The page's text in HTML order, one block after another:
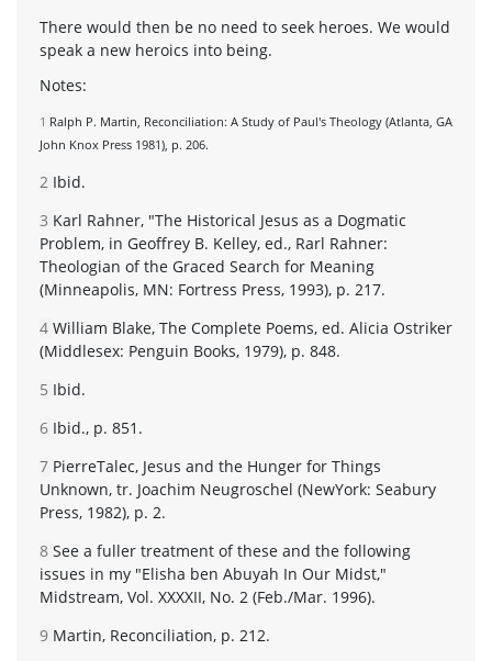
There would then be no need to seek heroes. We would
speak a new heroics into being.
Notes:
1 Ralph P. Martin, Reconciliation: A Study of Paul's Theology (Atlanta, GA
John Knox Press 1981), p. 206.
2 Ibid.
3 Karl Rahner, "The Historical Jesus as a Dogmatic
Problem, in Geoffrey B. Kelley, ed., Rarl Rahner:
Theologian of the Graced Search for Meaning
(Minneapolis, MN: Fortress Press, 1993), p. 217.
4 William Blake, The Complete Poems, ed. Alicia Ostriker
(Middlesex: Penguin Books, 1979), p. 848.
5 Ibid.
6 Ibid., p. 851.
7 PierreTalec, Jesus and the Hunger for Things
Unknown, tr. Joachim Neugroschel (NewYork: Seabury
Press, 1982), p. 2.
8 See a fuller treatment of these and the following
issues in my "Elisha ben Abuyah In Our Midst,"
Midstream, Vol. XXXXII, No. 2 (Feb./Mar. 1996).
9 Martin, Reconciliation, p. 212.